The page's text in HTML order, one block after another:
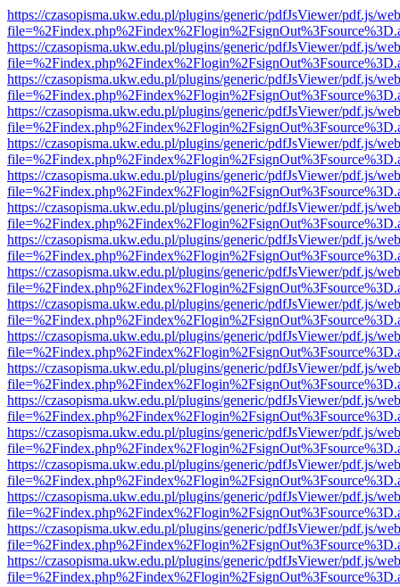
https://czasopisma.ukw.edu.pl/plugins/generic/pdfJsViewer/pdf.js/
https://czasopisma.ukw.edu.pl/plugins/generic/pdfJsViewer/pdf.js/
https://czasopisma.ukw.edu.pl/plugins/generic/pdfJsViewer/pdf.js/
https://czasopisma.ukw.edu.pl/plugins/generic/pdfJsViewer/pdf.js/
https://czasopisma.ukw.edu.pl/plugins/generic/pdfJsViewer/pdf.js/
https://czasopisma.ukw.edu.pl/plugins/generic/pdfJsViewer/pdf.js/
https://czasopisma.ukw.edu.pl/plugins/generic/pdfJsViewer/pdf.js/
https://czasopisma.ukw.edu.pl/plugins/generic/pdfJsViewer/pdf.js/
https://czasopisma.ukw.edu.pl/plugins/generic/pdfJsViewer/pdf.js/
https://czasopisma.ukw.edu.pl/plugins/generic/pdfJsViewer/pdf.js/
https://czasopisma.ukw.edu.pl/plugins/generic/pdfJsViewer/pdf.js/
https://czasopisma.ukw.edu.pl/plugins/generic/pdfJsViewer/pdf.js/
https://czasopisma.ukw.edu.pl/plugins/generic/pdfJsViewer/pdf.js/
https://czasopisma.ukw.edu.pl/plugins/generic/pdfJsViewer/pdf.js/
https://czasopisma.ukw.edu.pl/plugins/generic/pdfJsViewer/pdf.js/
https://czasopisma.ukw.edu.pl/plugins/generic/pdfJsViewer/pdf.js/
https://czasopisma.ukw.edu.pl/plugins/generic/pdfJsViewer/pdf.js/
https://czasopisma.ukw.edu.pl/plugins/generic/pdfJsViewer/pdf.js/